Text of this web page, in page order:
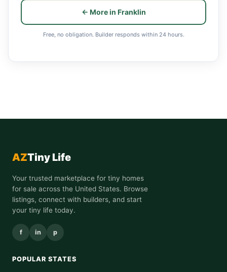
← More in Franklin
Free, no obligation. Builder responds within 24 hours.
AZTiny Life
Your trusted marketplace for tiny homes
for sale across the United States. Browse
listings, connect with builders, and start
your tiny life today.
f in p
POPULAR STATES